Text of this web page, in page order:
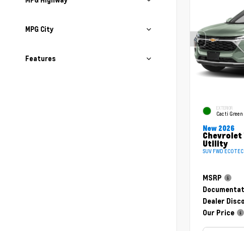
MPG City
Features
EXTERIOR
Cacti Green
New 2026
Chevrolet
Utility
SUV FWD
MSRP
Dealer
Our Price